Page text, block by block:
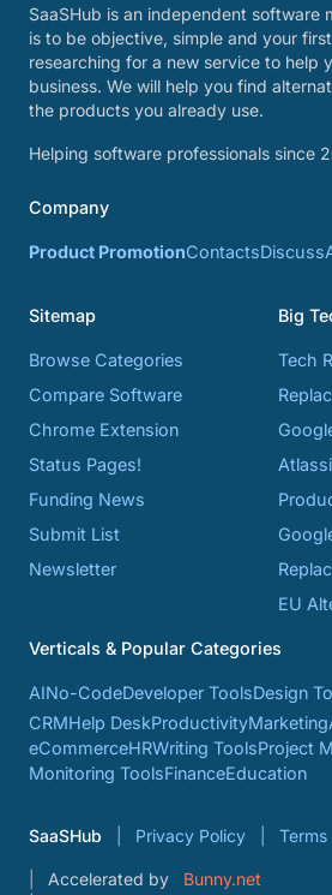
SaaSHub is an independent software
is to be objective, simple and your
researching for a new service to help
business. We will help you find
the products you already use.
Helping software professionals since
Company
Product PromotionContactsDiscuss
Sitemap
Browse Categories
Compare Software
Chrome Extension
Status Pages!
Funding News
Submit List
Newsletter
Big
Tech
EU
Verticals & Popular Categories
AINo-CodeDeveloper ToolsDesign
CRMHelp DeskProductivityMarketing
eCommerceHRWriting ToolsProject
Monitoring ToolsFinanceEducation
SaaSHub Privacy Policy Terms
Accelerated by
Bunny.net